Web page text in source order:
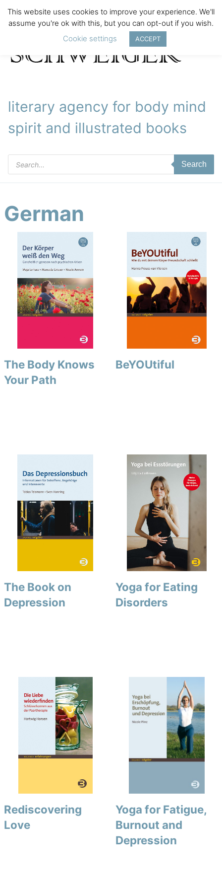
literary agency for body mind
spirit and illustrated books
Products
search
Search
German
The Body Knows
Your Path
BeYOUtiful
The Book on
Depression
Yoga for Eating
Disorders
Rediscovering
Love
Yoga for Fatigue,
Burnout and
Depression
This website uses cookies to improve your experience. We'll
assume you're ok with this, but you can opt-out if you wish.
Cookie settings
ACCEPT